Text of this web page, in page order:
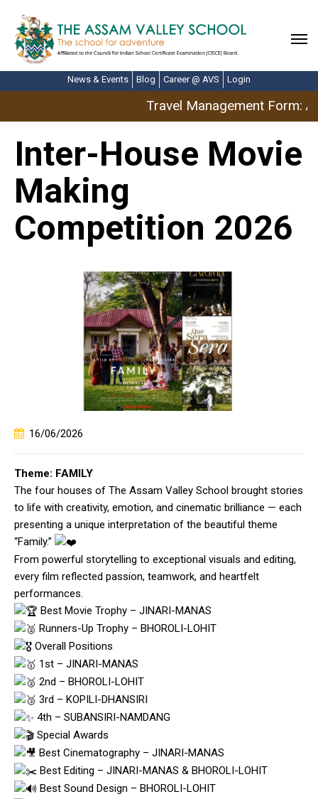
News & Events Blog Career @ AVS Login
Travel Management Form:
Inter-House Movie
Making
Competition 2026
16/06/2026
Theme: FAMILY
The four houses of The Assam Valley School brought stories
to life with creativity, emotion, and cinematic brilliance — each
presenting a unique interpretation of the beautiful theme
“Family.”
From powerful storytelling to exceptional visuals and editing,
every film reflected passion, teamwork, and heartfelt
performances.
Best Movie Trophy – JINARI-MANAS
Runners-Up Trophy – BHOROLI-LOHIT
Overall Positions
1st – JINARI-MANAS
2nd – BHOROLI-LOHIT
3rd – KOPILI-DHANSIRI
4th – SUBANSIRI-NAMDANG
Special Awards
Best Cinematography – JINARI-MANAS
Best Editing – JINARI-MANAS & BHOROLI-LOHIT
Best Sound Design – BHOROLI-LOHIT